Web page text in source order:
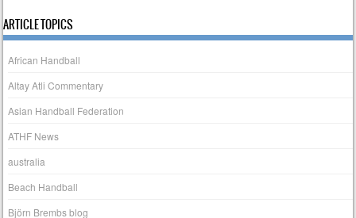
ARTICLE TOPICS
African Handball
Altay Atli Commentary
Asian Handball Federation
ATHF News
australia
Beach Handball
Björn Brembs blog